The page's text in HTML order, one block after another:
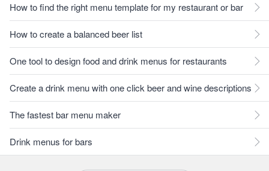
How to find the right menu template for my restaurant or bar
How to create a balanced beer list
One tool to design food and drink menus for restaurants
Create a drink menu with one click beer and wine descriptions
The fastest bar menu maker
Drink menus for bars